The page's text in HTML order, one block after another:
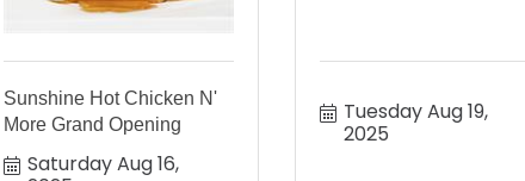
Sunshine Hot Chicken N'
More Grand Opening
Saturday Aug 16,
Tuesday Aug 19,
2025